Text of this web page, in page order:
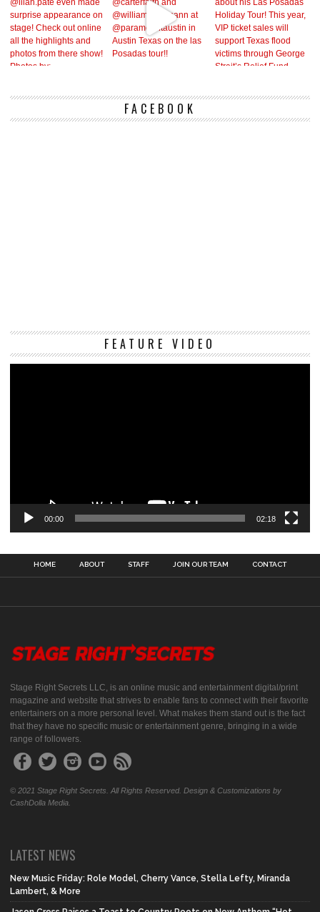
FACEBOOK
FEATURE VIDEO
00:00 02:18
HOME ABOUT STAFF JOIN OUR TEAM CONTACT
Stage Right Secrets LLC, is an online music and entertainment digital/print
magazine and website that strives to enable fans to connect with their favorite
entertainers on a more personal level. What makes them stand out is the fact
that they have no specific music or entertainment genre, bringing in a wide
range of followers.
© 2021 Stage Right Secrets. All Rights Reserved. Design & Customizations by
CashDolla Media.
LATEST NEWS
New Music Friday: Role Model, Cherry Vance, Stella Lefty, Miranda
Lambert, & More